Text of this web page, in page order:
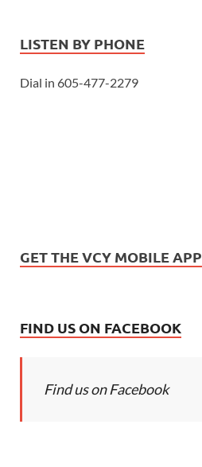
LISTEN BY PHONE
Dial in 605-477-2279
GET THE VCY MOBILE APP
FIND US ON FACEBOOK
Find us on Facebook